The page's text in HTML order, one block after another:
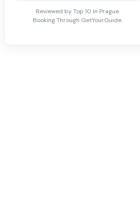
Reviewed by Top 10 In Prague.
Booking Through GetYourGuide.